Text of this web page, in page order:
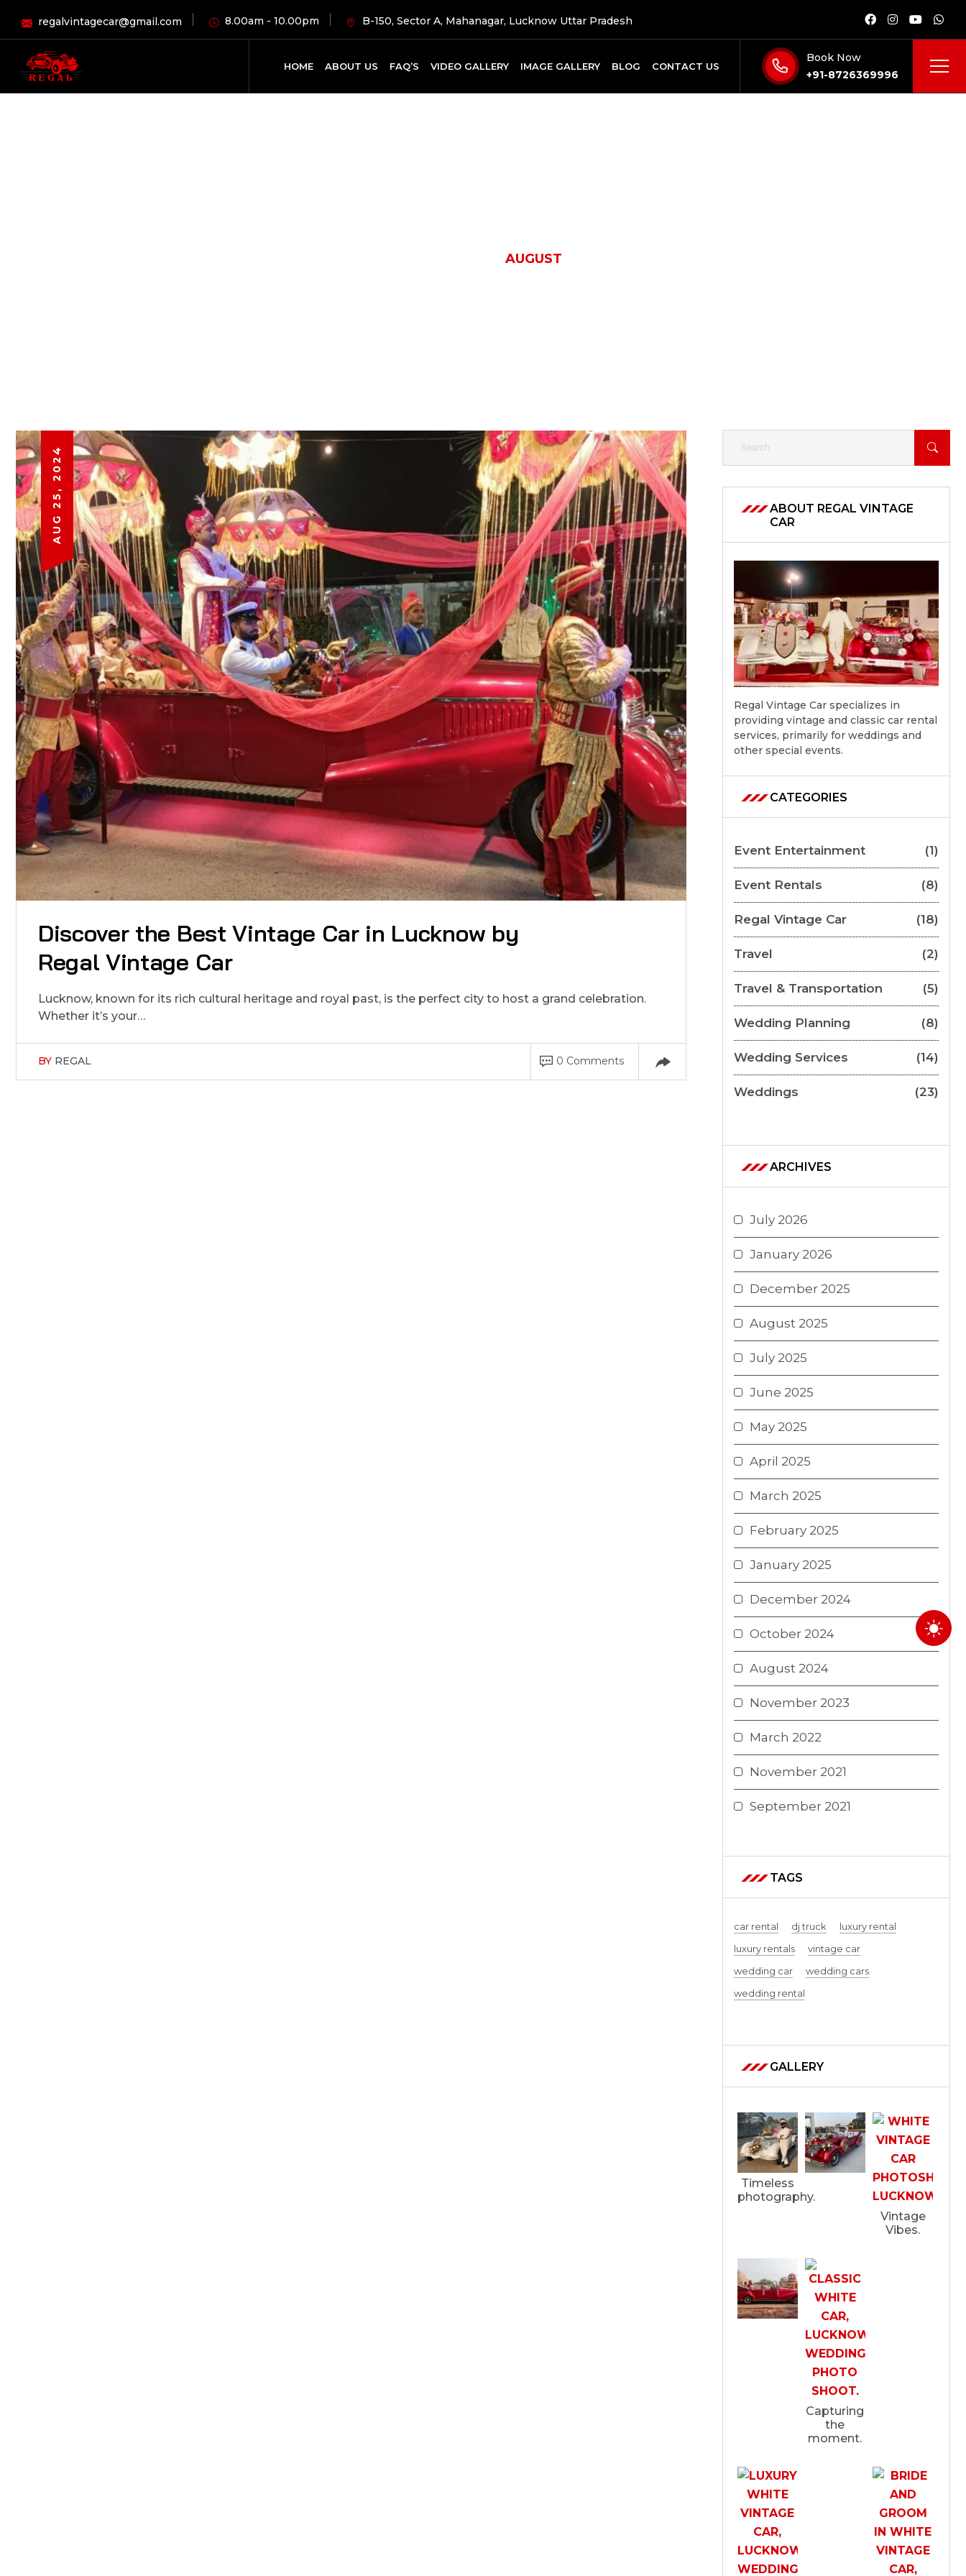
regalvintagecar@gmail.com 8.00am - 10.00pm B-150, Sector A, Mahanagar, Lucknow Uttar Pradesh
HOME ABOUT US FAQ’S VIDEO GALLERY IMAGE GALLERY BLOG CONTACT US
Book Now
+91-8726369996
AUGUST
AUG 25, 2024
Discover the Best Vintage Car in Lucknow by
Regal Vintage Car
Lucknow, known for its rich cultural heritage and royal past, is the perfect city to host a grand celebration.
Whether it’s your…
BY REGAL 0 Comments
ABOUT REGAL VINTAGE
CAR
Regal Vintage Car specializes in
providing vintage and classic car rental
services, primarily for weddings and
other special events.
CATEGORIES
Event Entertainment (1)
Event Rentals (8)
Regal Vintage Car (18)
Travel (2)
Travel & Transportation (5)
Wedding Planning (8)
Wedding Services (14)
Weddings (23)
ARCHIVES
July 2026
January 2026
December 2025
August 2025
July 2025
June 2025
May 2025
April 2025
March 2025
February 2025
January 2025
December 2024
October 2024
August 2024
November 2023
March 2022
November 2021
September 2021
TAGS
car rental dj truck
luxury rental
luxury rentals
vintage car
wedding car
wedding cars
wedding rental
GALLERY
Timeless
photography.
Vintage
Vibes.
Capturing
the
moment.